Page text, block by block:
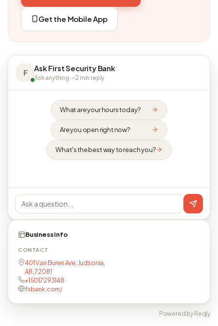
Get the Mobile App
F Ask First Security Bank
Ask anything · ~2 min reply
What are your hours today?
Are you open right now?
What's the best way to reach you?
Business info
CONTACT
401 Van Buren Ave, Judsonia,
AR, 72081
+15017293148
fsbank.com/
Powered by Reqly